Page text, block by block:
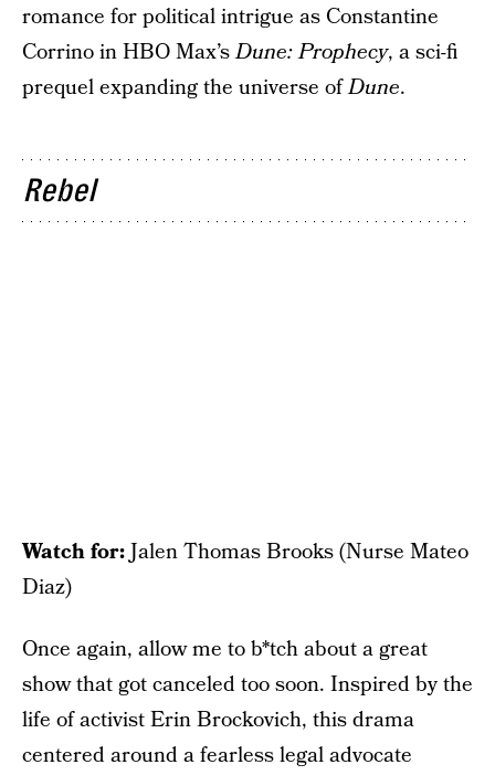
romance for political intrigue as Constantine
Corrino in HBO Max’sDune: Prophecy, a sci-fi
prequel expanding the universe ofDune.
Rebel
Watch for:Jalen Thomas Brooks (Nurse Mateo
Diaz)
Once again, allow me to b*tch about a great
show that got canceled too soon. Inspired by the
life of activist Erin Brockovich, this drama
centered around a fearless legal advocate